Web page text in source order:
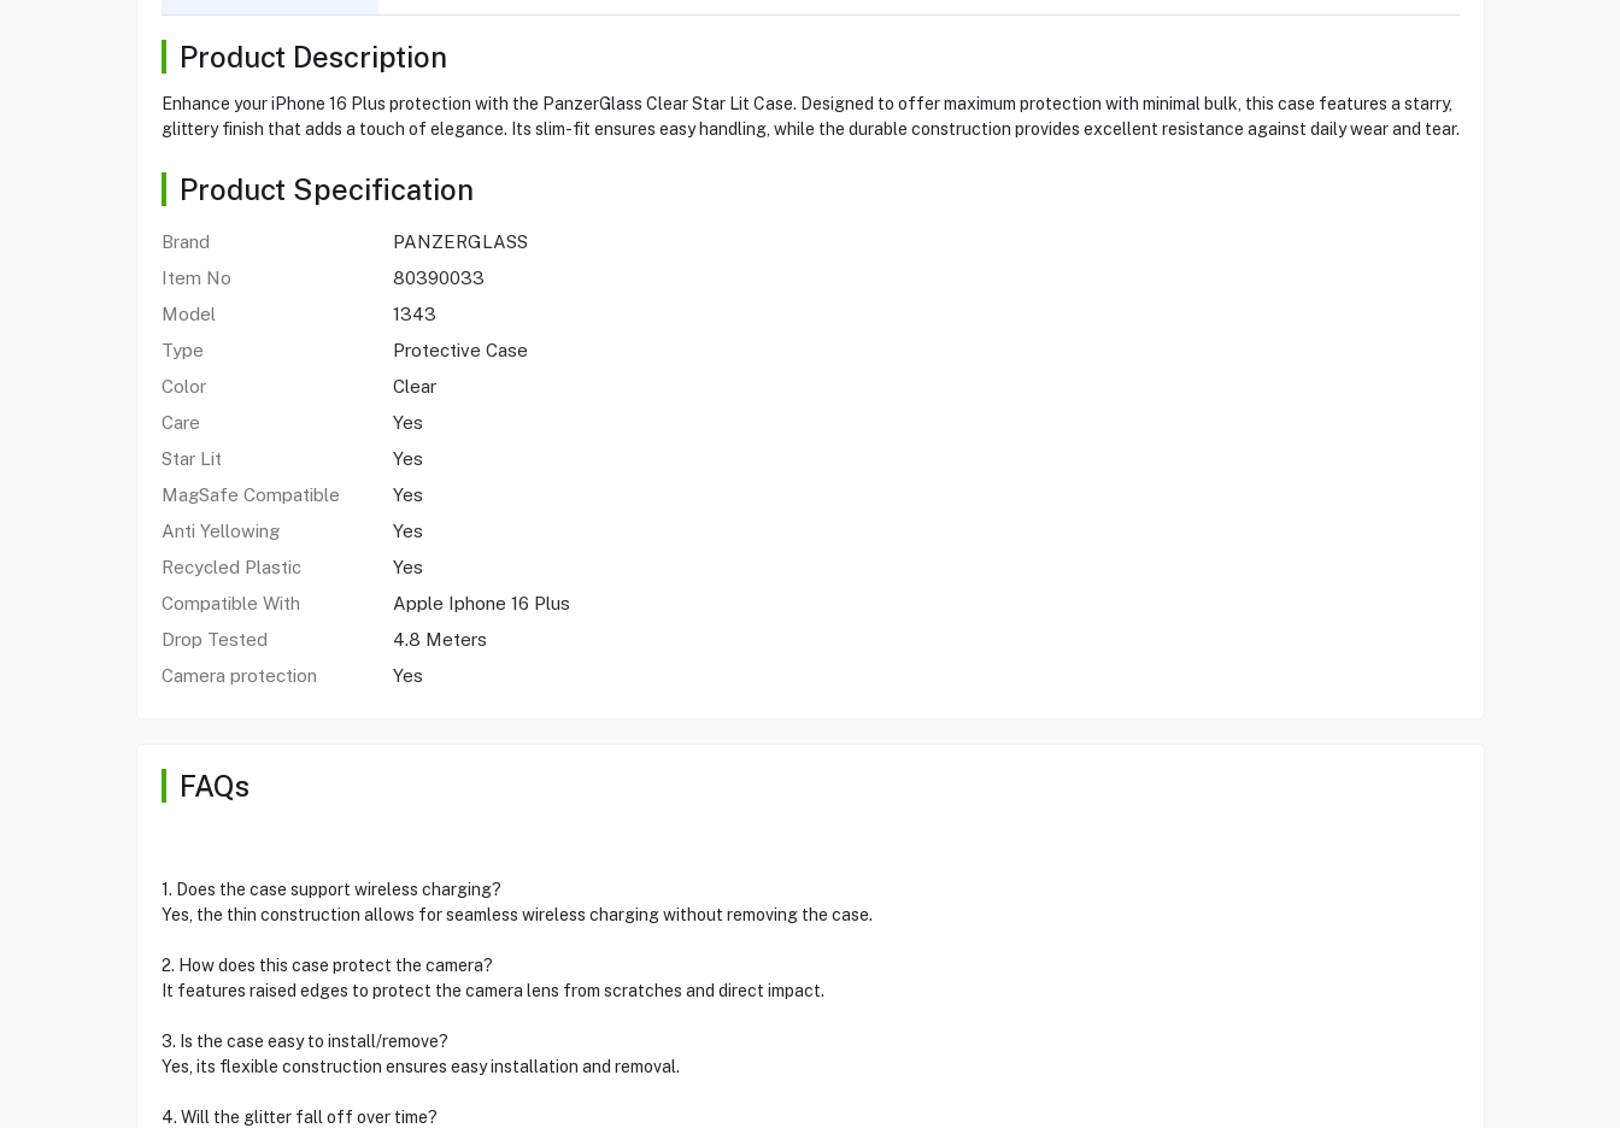
Product Description
Enhance your iPhone 16 Plus protection with the PanzerGlass Clear Star Lit Case. Designed to offer maximum protection with minimal bulk, this case features a starry,
glittery finish that adds a touch of elegance. Its slim-fit ensures easy handling, while the durable construction provides excellent resistance against daily wear and tear.
Product Specification
Brand
PANZERGLASS
Item No
80390033
Model
1343
Type
Protective Case
Color
Clear
Care
Yes
Star Lit
Yes
MagSafe Compatible
Yes
Anti Yellowing
Yes
Recycled Plastic
Yes
Compatible With
Apple Iphone 16 Plus
Drop Tested
4.8 Meters
Camera protection
Yes
FAQs
1. Does the case support wireless charging?
Yes, the thin construction allows for seamless wireless charging without removing the case.
2. How does this case protect the camera?
It features raised edges to protect the camera lens from scratches and direct impact.
3. Is the case easy to install/remove?
Yes, its flexible construction ensures easy installation and removal.
4. Will the glitter fall off over time?